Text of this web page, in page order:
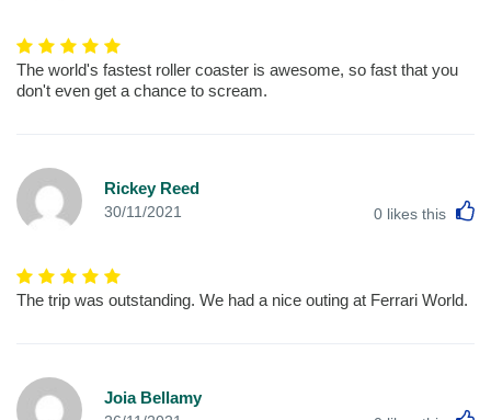
The world's fastest roller coaster is awesome, so fast that you
don't even get a chance to scream.
Rickey Reed
30/11/2021 0 likes this
The trip was outstanding. We had a nice outing at Ferrari World.
Joia Bellamy